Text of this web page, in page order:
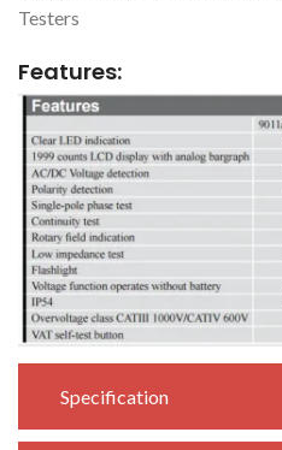
Specification
Testers
Features: